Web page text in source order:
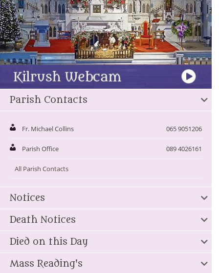
Parish Contacts
Fr. Michael Collins 065 9051206
Parish Office 089 4026161
All Parish Contacts
Notices
Death Notices
Died on this Day
Mass Reading's